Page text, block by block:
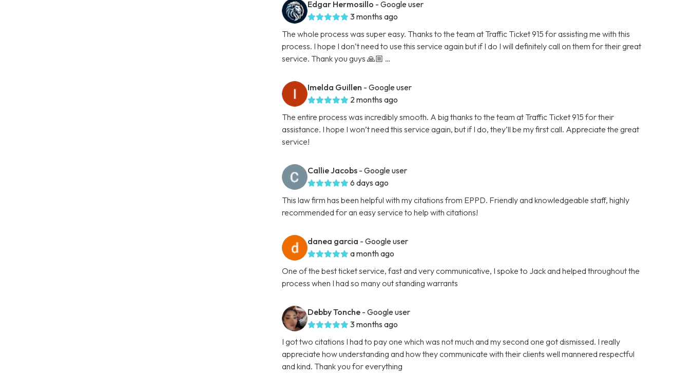
Edgar Hermosillo - Google user
3 months ago
The whole process was super easy. Thanks to the team at Traffic Ticket 915 for assisting me with this
process. I hope I don’t need to use this service again but if I do I will definitely call on them for their great
service. Thank you guys 🙏🏼 …
Imelda Guillen - Google user
2 months ago
The entire process was incredibly smooth. A big thanks to the team at Traffic Ticket 915 for their
assistance. I hope I won’t need this service again, but if I do, they’ll be my first call. Appreciate the great
service!
Callie Jacobs - Google user
6 days ago
This law firm has been helpful with my citations from EPPD. Friendly and knowledgeable staff, highly
recommended for an easy service to help with citations!
danea garcia - Google user
a month ago
One of the best ticket service, fast and very communicative, I spoke to Jack and helped throughout the
process when I had so many out standing warrants
Debby Tonche - Google user
3 months ago
I got two citations I had to pay one which was not much and my second one got dismissed. I really
appreciate how understanding and how they communicate with their clients well mannered respectful
and kind. Thank you for everything